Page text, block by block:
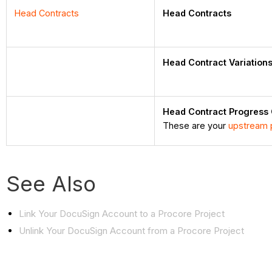
Head Contracts Head Contracts
Head Contract
Head Contract Progress
These are yourupstream
See Also
Link Your DocuSign Account to a Procore Project
Unlink Your DocuSign Account from a Procore Project